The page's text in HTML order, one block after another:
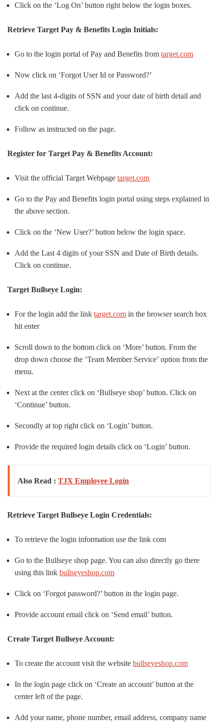
Click on the ‘Log On’ button right below the login boxes.
Retrieve Target Pay & Benefits Login Initials:
Go to the login portal of Pay and Benefits from target.com
Now click on ‘Forgot User Id or Password?’
Add the last 4-digits of SSN and your date of birth detail and
click on continue.
Follow as instructed on the page.
Register for Target Pay & Benefits Account:
Visit the official Target Webpage target.com
Go to the Pay and Benefits login portal using steps explained in
the above section.
Click on the ‘New User?’ button below the login space.
Add the Last 4 digits of your SSN and Date of Birth details.
Click on continue.
Target Bullseye Login:
For the login add the link target.com in the browser search box
hit enter
Scroll down to the bottom click on ‘More’ button. From the
drop down choose the ‘Team Member Service’ option from the
menu.
Next at the center click on ‘Bullseye shop’ button. Click on
‘Continue’ button.
Secondly at top right click on ‘Login’ button.
Provide the required login details click on ‘Login’ button.
Also Read : TJX Employee Login
Retrieve Target Bullseye Login Credentials:
To retrieve the login information use the link com
Go to the Bullseye shop page. You can also directly go there
using this link bullseyeshop.com
Click on ‘Forgot password?’ button in the login page.
Provide account email click on ‘Send email’ button.
Create Target Bullseye Account:
To create the account visit the website bullseyeshop.com
In the login page click on ‘Create an account’ button at the
center left of the page.
Add your name, phone number, email address, company name